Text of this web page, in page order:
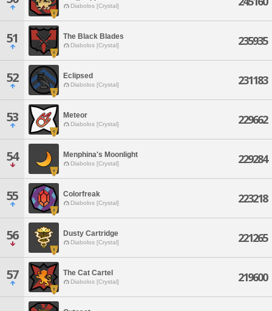
Diabolos [Crystal]
51 The Black Blades
Diabolos [Crystal] 235935
52 Eclipsed
Diabolos [Crystal] 231183
53 Meteor
Diabolos [Crystal] 229662
54 Menphina's Moonlight
Diabolos [Crystal] 229284
55 Colorfreak
Diabolos [Crystal] 223218
56 Dusty Cartridge
Diabolos [Crystal] 221265
57 The Cat Cartel
Diabolos [Crystal] 219600